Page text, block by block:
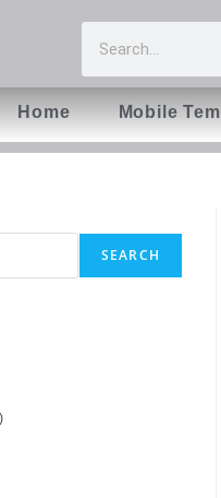
Home Mobile
SEARCH